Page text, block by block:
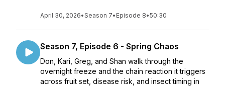
April 30, 2026•Season 7• Episode 8•50:30
Season 7, Episode 6 - Spring Chaos
Don, Kari, Greg, and Shan walk through the
overnight freeze and the chain reaction it triggers
across fruit set, disease risk, and insect timing in